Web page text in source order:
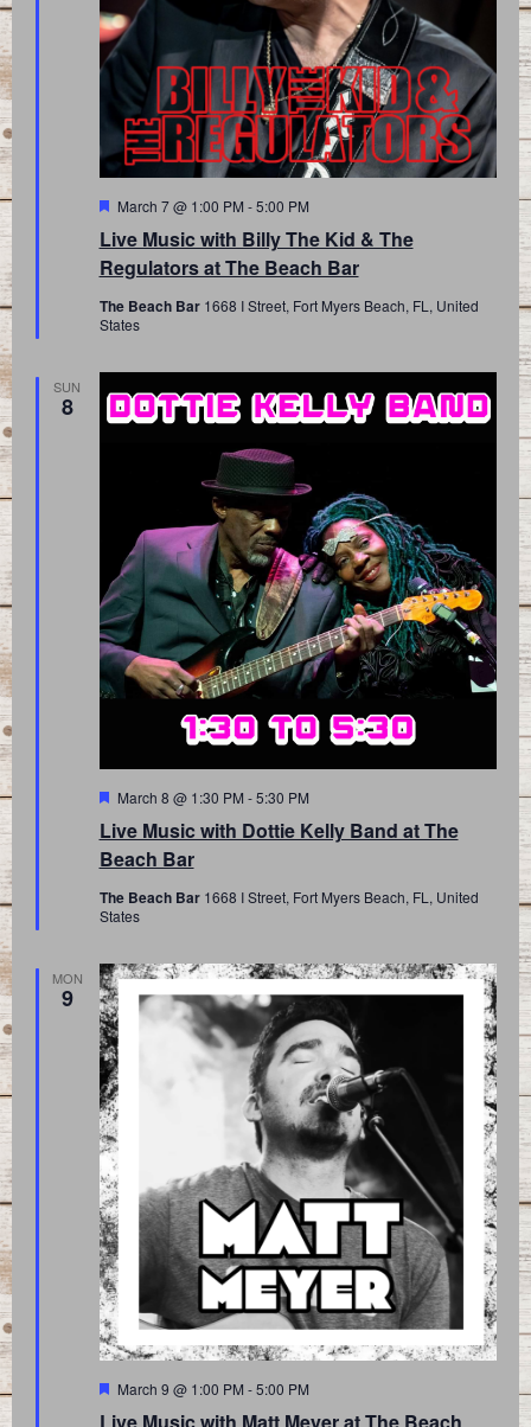
Live Music with Billy The Kid & The
Regulators at The Beach Bar
Featured
March 7 @ 1:00 PM -5:00 PM
The Beach Bar 1668 I Street, Fort Myers Beach, FL, United
States
SUN
8
Live Music with Dottie Kelly Band at The
Beach Bar
Featured
March 8 @ 1:30 PM -5:30 PM
The Beach Bar 1668 I Street, Fort Myers Beach, FL, United
States
MON
9
Featured
March 9 @ 1:00 PM -5:00 PM